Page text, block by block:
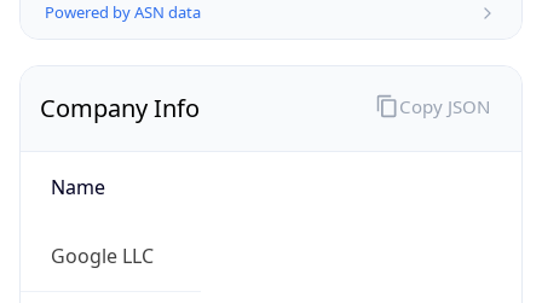
Powered by ASN data
Company Info
Name
Google LLC
Copy JSON